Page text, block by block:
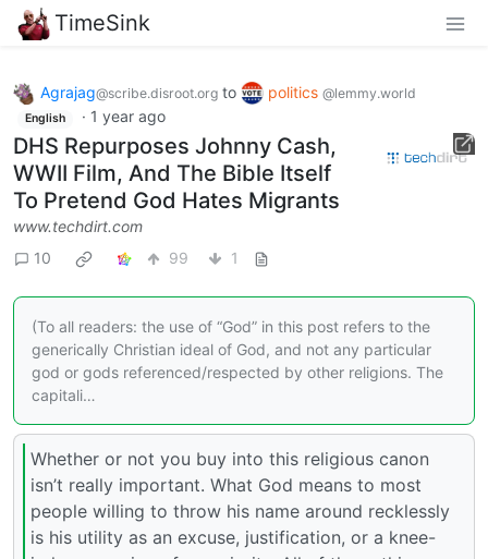
TimeSink
Agrajag@scribe.disroot.org to politics @lemmy.world
English · 1 year ago
DHS Repurposes Johnny Cash,
WWII Film, And The Bible Itself
To Pretend God Hates Migrants
www.techdirt.com
10
99 1
(To all readers: the use of “God” in this post refers to the
generically Christian ideal of God, and not any particular
god or gods referenced/respected by other religions. The
capitali…
Whether or not you buy into this religious canon
isn’t really important. What God means to most
people willing to throw his name around recklessly
is his utility as an excuse, justification, or a knee-